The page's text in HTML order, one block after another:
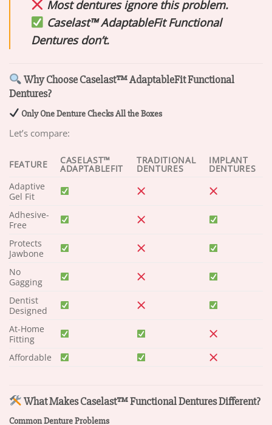
Most dentures ignore this problem.
Caselast™ AdaptableFit Functional
Dentures don’t.
Why Choose Caselast™ AdaptableFit Functional
Dentures?
Only One Denture Checks All the Boxes
Let’s compare:
FEATURE CASELAST™
ADAPTABLEFIT
TRADITIONAL
DENTURES
IMPLANT
DENTURES
Adaptive
Gel Fit
Adhesive-
Free
Protects
Jawbone
No
Gagging
Dentist
Designed
At-Home
Fitting
Affordable
What Makes Caselast™ Functional Dentures Different?
Common Denture Problems